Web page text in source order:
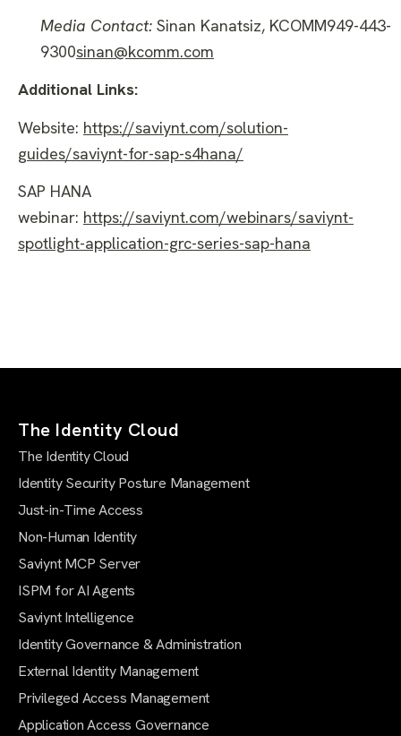
Media Contact: Sinan Kanatsiz, KCOMM949-443-
9300sinan@kcomm.com
Additional Links:
Website: https://saviynt.com/solution-
guides/saviynt-for-sap-s4hana/
SAP HANA
webinar: https://saviynt.com/webinars/saviynt-
spotlight-application-grc-series-sap-hana
The Identity Cloud
The Identity Cloud
Identity Security Posture Management
Just-in-Time Access
Non-Human Identity
Saviynt MCP Server
ISPM for AI Agents
Saviynt Intelligence
Identity Governance & Administration
External Identity Management
Privileged Access Management
Application Access Governance